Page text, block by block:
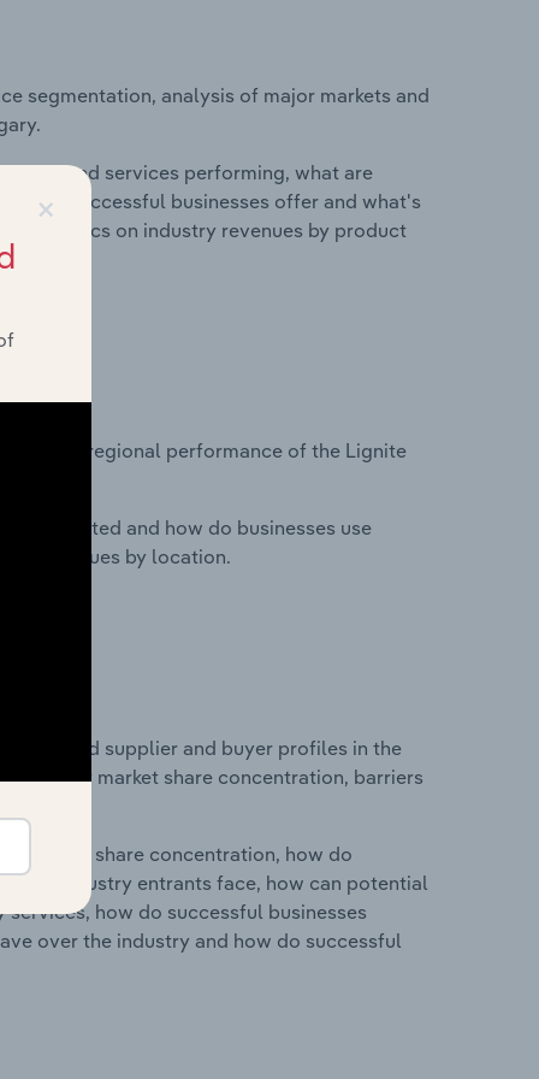
segmentation, analysis of major markets and
and services performing, what are
do successful businesses offer and what's
statistics on industry revenues by product
on regional performance of the Lignite
located and how do businesses use
revenues by location.
entry and supplier and buyer profiles in the
industry market share concentration, barriers
market share concentration, how do
industry entrants face, how can potential
how do successful businesses
over the industry and how do successful
×